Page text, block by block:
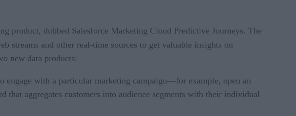
product, dubbed Salesforce Marketing Cloud Predictive Journeys. The
streams and other real-time sources to get valuable insights on
new data products:
engage with a particular marketing campaign—for example, open an
that aggregates customers into audience segments with their individual